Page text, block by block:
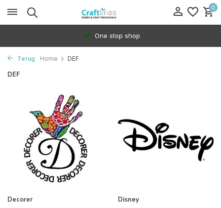
0
One stop shop
Terug Home DEF
DEF
Decorer Disney